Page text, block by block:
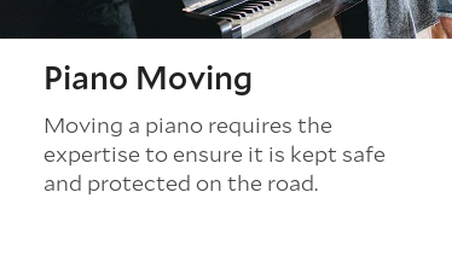
Piano Moving
Moving a piano requires the
expertise to ensure it is kept safe
and protected on the road.